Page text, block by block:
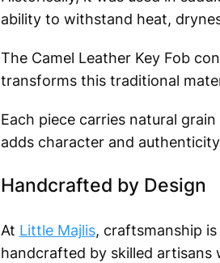
ability to withstand heat,
The Camel Leather Key Fob
transforms this traditional
Each piece carries natural
adds character and
Handcrafted by Design
At Little Majlis, craftsmanship
handcrafted by skilled